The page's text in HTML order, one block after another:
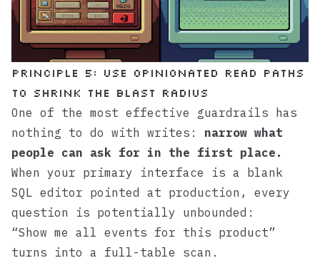
Principle 5: Use opinionated read paths
to shrink the blast radius
One of the most effective guardrails has
nothing to do with writes: narrow what
people can ask for in the first place.
When your primary interface is a blank
SQL editor pointed at production, every
question is potentially unbounded:
“Show me all events for this product”
turns into a full-table scan.